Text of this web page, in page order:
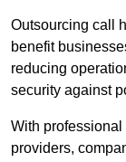
Outsourcing call
benefit
reducing
security against
With
providers,